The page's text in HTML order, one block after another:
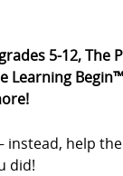
5-12,
help
did!